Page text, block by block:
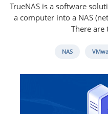
TrueNAS is a software
a computer into a NAS
There are
NAS